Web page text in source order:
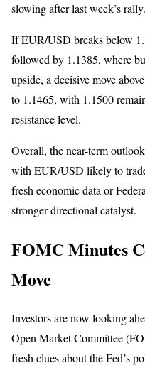
slowing after last week’s rally.
If EUR/USD breaks below
followed by 1.1385, where
upside, a decisive move
to 1.1465, with 1.1500
resistance level.
Overall, the near-term
with EUR/USD likely to
fresh economic data or
stronger directional catalyst.
FOMC Minutes
Move
Investors are now looking
Open Market Committee
fresh clues about the Fed’s